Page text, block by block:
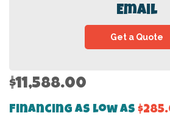
Email
Get a Quote
$11,588.00
Financing as low as